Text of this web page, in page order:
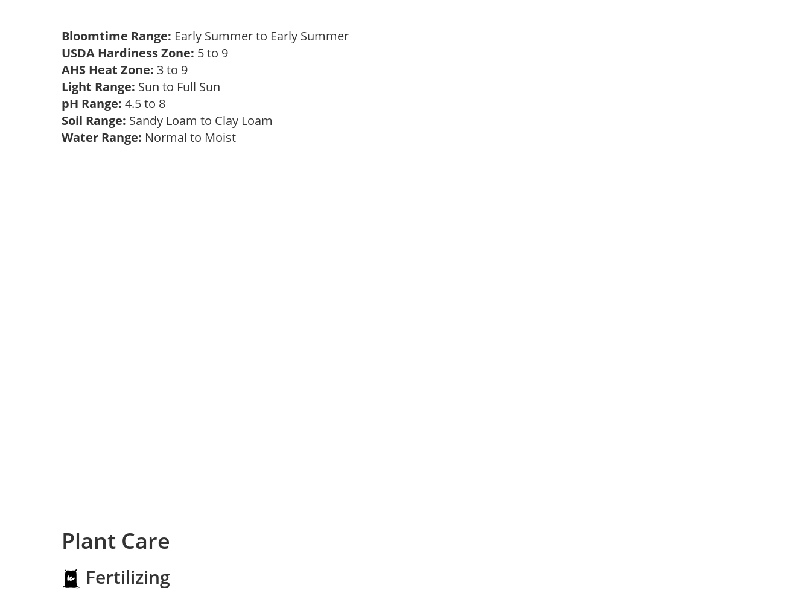
Bloomtime Range: Early Summer to Early Summer
USDA Hardiness Zone: 5 to 9
AHS Heat Zone: 3 to 9
Light Range: Sun to Full Sun
pH Range: 4.5 to 8
Soil Range: Sandy Loam to Clay Loam
Water Range: Normal to Moist
Plant Care
Fertilizing